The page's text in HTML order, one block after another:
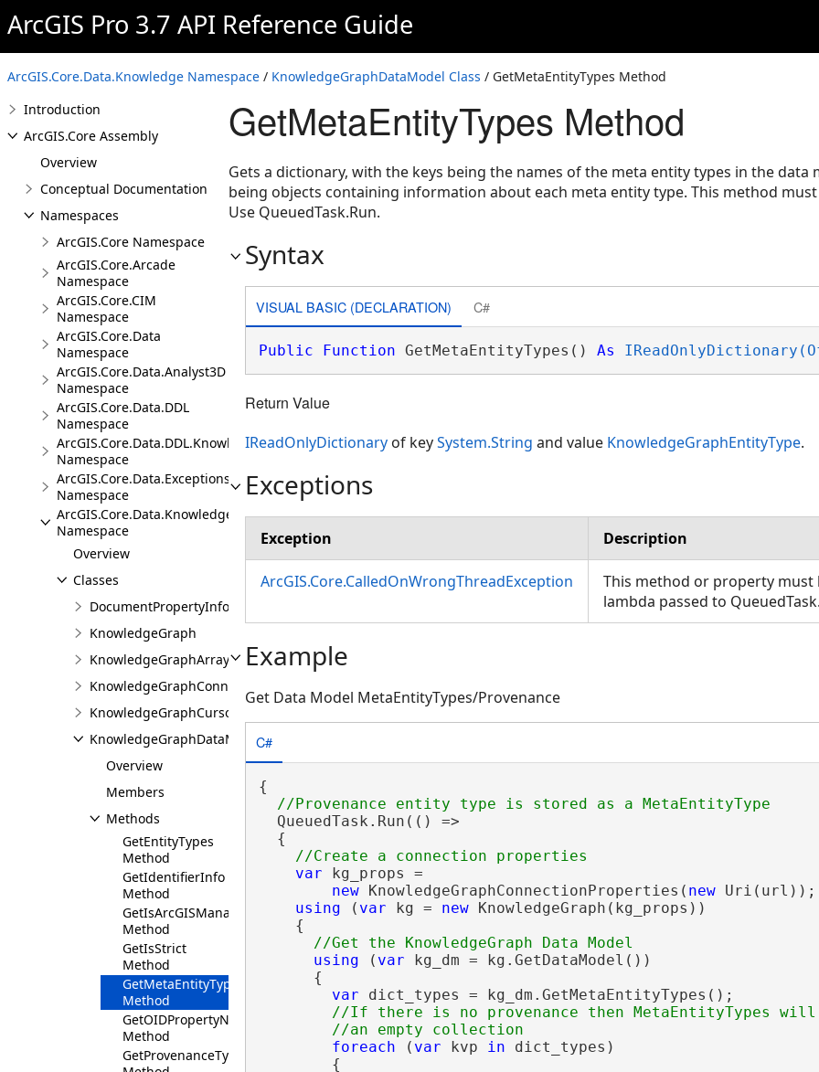
ArcGIS Pro 3.7 API Reference Guide
ArcGIS.Core.Data.Knowledge Namespace / KnowledgeGraphDataModel Class / GetMetaEntityTypes Method
Introduction
ArcGIS.Core Assembly
Overview
Conceptual Documentation
Namespaces
ArcGIS.Core Namespace
ArcGIS.Core.Arcade
Namespace
ArcGIS.Core.CIM
Namespace
ArcGIS.Core.Data
Namespace
ArcGIS.Core.Data.Analyst3D
Namespace
ArcGIS.Core.Data.DDL
Namespace
ArcGIS.Core.Data.DDL.Knowledge
Namespace
ArcGIS.Core.Data.Exceptions
Namespace
ArcGIS.Core.Data.Knowledge
Namespace
Overview
Classes
DocumentPropertyInfo
KnowledgeGraph
KnowledgeGraphArrayValue
KnowledgeGraphConnectionProperties
KnowledgeGraphCursor
KnowledgeGraphDataModel
Overview
Members
Methods
GetEntityTypes
Method
GetIdentifierInfo
Method
GetIsArcGISManaged
Method
GetIsStrict
Method
GetMetaEntityTypes
Method
GetOIDPropertyName
Method
GetProvenanceType
GetMetaEntityTypes Method
Gets a dictionary, with the keys being the names of the meta entity types in the data
being objects containing information about each meta entity type. This method must
Use QueuedTask.Run.
Syntax
VISUAL BASIC (DECLARATION) C#
Public Function GetMetaEntityTypes() As
Return Value
IReadOnlyDictionary of keySystem.String and value KnowledgeGraphEntityType.
Exceptions
Exception Description
ArcGIS.Core.CalledOnWrongThreadException
This method or property must
lambda passed to
Example
Get Data Model MetaEntityTypes/Provenance
C#
{
  QueuedTask.Run(() =>
  {
var kg_props =
new KnowledgeGraphConnectionProperties( new Uri(url));
using ( var kg = new KnowledgeGraph(kg_props))
    {
using ( var kg_dm = kg.GetDataModel())
      {
var dict_types = kg_dm.GetMetaEntityTypes();
//If there is no provenance then MetaEntityTypes will
foreach ( var kvp in dict_types)
        {